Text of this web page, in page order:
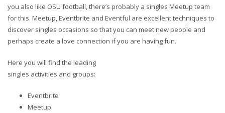
you also like OSU football, there’s probably a singles Meetup team
for this. Meetup, Eventbrite and Eventful are excellent techniques to
discover singles occasions so that you can meet new people and
perhaps create a love connection if you are having fun.
Here you will find the leading
singles activities and groups:
Eventbrite
Meetup